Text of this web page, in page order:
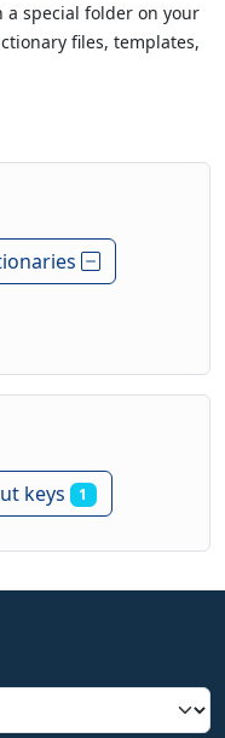
a special folder on your
files, templates,
keys 1